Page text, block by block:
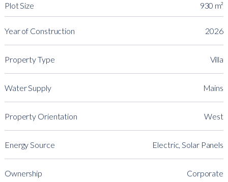
Plot Size 930 m²
Year of Construction 2026
Property Type Villa
Water Supply Mains
Property Orientation West
Energy Source Electric, Solar Panels
Ownership Corporate